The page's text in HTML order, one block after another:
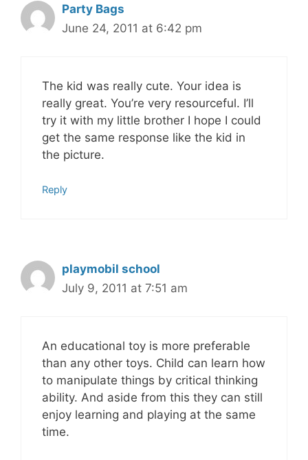
Party Bags
June 24, 2011 at 6:42 pm
The kid was really cute. Your idea is
really great. You’re very resourceful. I’ll
try it with my little brother I hope I could
get the same response like the kid in
the picture.
Reply
playmobil school
July 9, 2011 at 7:51 am
An educational toy is more preferable
than any other toys. Child can learn how
to manipulate things by critical thinking
ability. And aside from this they can still
enjoy learning and playing at the same
time.